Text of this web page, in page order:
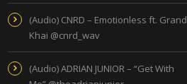
(Audio) CNRD – Emotionless ft. Grand
Khai @cnrd_wav
(Audio) ADRIAN JUNIOR – “Get With